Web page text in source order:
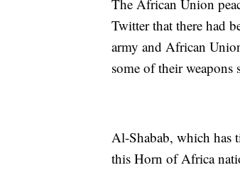
The African Union
Twitter that there had
army and African
some of their weapons
Al-Shabab, which has
this Horn of Africa